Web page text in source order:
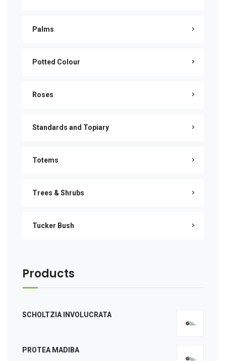
Palms
Potted Colour
Roses
Standards and Topiary
Totems
Trees & Shrubs
Tucker Bush
Products
SCHOLTZIA INVOLUCRATA
PROTEA MADIBA